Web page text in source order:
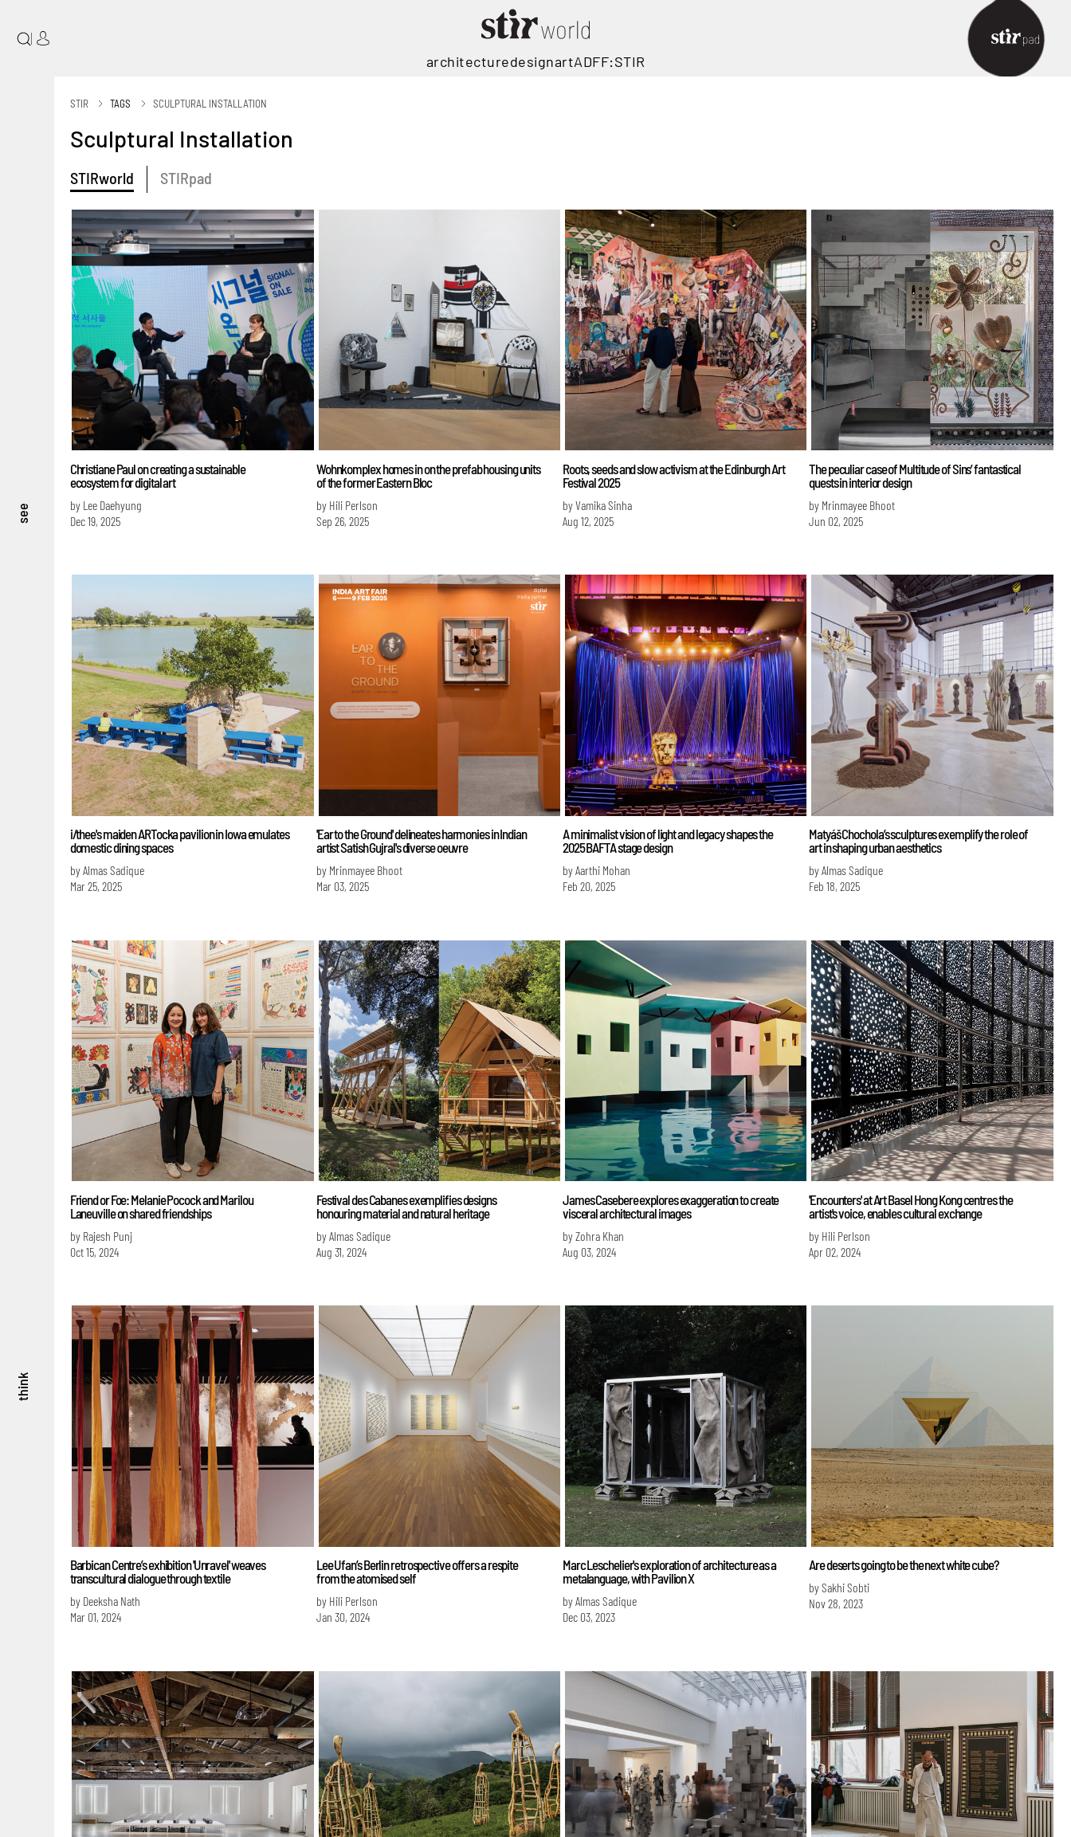
see
think
|
architecturedesignartADFF:STIR
STIR TAGS SCULPTURAL INSTALLATION
Sculptural Installation
STIRworld STIRpad
Christiane Paul on creating a sustainable
ecosystem for digital art
by Lee Daehyung
Dec 19, 2025
Wohnkomplex homes in on the prefab housing units
of the former Eastern Bloc
by Hili Perlson
Sep 26, 2025
Roots, seeds and slow activism at the Edinburgh Art
Festival 2025
by Vamika Sinha
Aug 12, 2025
The peculiar case of Multitude of Sins’ fantastical
quests in interior design
by Mrinmayee Bhoot
Jun 02, 2025
i/thee's maiden ARTocka pavilion in Iowa emulates
domestic dining spaces
by Almas Sadique
Mar 25, 2025
'Ear to the Ground' delineates harmonies in Indian
artist Satish Gujral's diverse oeuvre
by Mrinmayee Bhoot
Mar 03, 2025
A minimalist vision of light and legacy shapes the
2025 BAFTA stage design
by Aarthi Mohan
Feb 20, 2025
Matyáš Chochola’s sculptures exemplify the role of
art in shaping urban aesthetics
by Almas Sadique
Feb 18, 2025
Friend or Foe: Melanie Pocock and Marilou
Laneuville on shared friendships
by Rajesh Punj
Oct 15, 2024
Festival des Cabanes exemplifies designs
honouring material and natural heritage
by Almas Sadique
Aug 31, 2024
James Casebere explores exaggeration to create
visceral architectural images
by Zohra Khan
Aug 03, 2024
'Encounters' at Art Basel Hong Kong centres the
artist's voice, enables cultural exchange
by Hili Perlson
Apr 02, 2024
Barbican Centre’s exhibition 'Unravel' weaves
transcultural dialogue through textile
by Deeksha Nath
Mar 01, 2024
Lee Ufan’s Berlin retrospective offers a respite
from the atomised self
by Hili Perlson
Jan 30, 2024
Marc Leschelier's exploration of architecture as a
metalanguage, with Pavilion X
by Almas Sadique
Dec 03, 2023
Are deserts going to be the next white cube?
by Sakhi Sobti
Nov 28, 2023